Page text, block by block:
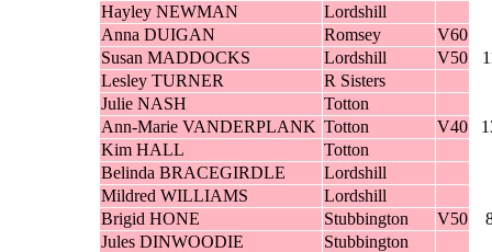
Hayley NEWMAN
Lordshill
Anna DUIGAN
Romsey V60
Susan MADDOCKS
Lordshill V50
Lesley TURNER
R Sisters
Julie NASH
Totton
Ann-Marie VANDERPLANK Totton V40
Kim HALL
Totton
Belinda BRACEGIRDLE
Lordshill
Mildred WILLIAMS
Lordshill
Brigid HONE
Stubbington V50
Jules DINWOODIE
Stubbington